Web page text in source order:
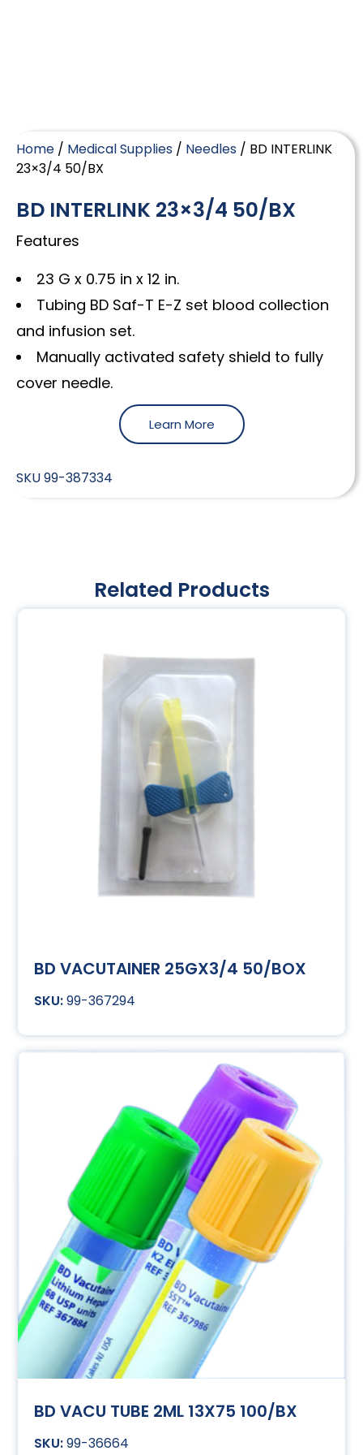
Home / Medical Supplies / Needles / BD INTERLINK
23×3/4 50/BX
BD INTERLINK 23×3/4 50/BX
Features
23 G x 0.75 in x 12 in.
Tubing BD Saf-T E-Z set blood collection
and infusion set.
Manually activated safety shield to fully
cover needle.
Learn More
SKU99-387334
Related Products
BD VACUTAINER 25GX3/4 50/BOX
99-367294
BD VACU TUBE 2ML 13X75 100/BX
99-36664